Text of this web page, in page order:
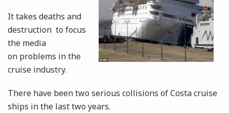
It takes deaths and
destruction to focus
the media
on problems in the
cruise industry.
There have been two serious collisions of Costa cruise
ships in the last two years.